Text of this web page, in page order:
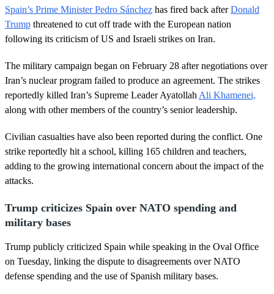
0
s
e
c
o
d
s
Spain’s Prime Minister Pedro Sánchez has fired back afterDonald
Trump threatened to cut off trade with the European nation
following its criticism of US and Israeli strikes on Iran.
The military campaign began on February 28 after negotiations over
Iran’s nuclear program failed to produce an agreement. The strikes
reportedly killed Iran’s Supreme Leader Ayatollah Ali Khamenei,
along with other members of the country’s senior leadership.
Civilian casualties have also been reported during the conflict. One
strike reportedly hit a school, killing 165 children and teachers,
adding to the growing international concern about the impact of the
attacks.
Trump criticizes Spain over NATO spending and
military bases
Trump publicly criticized Spain while speaking in the Oval Office
on Tuesday, linking the dispute to disagreements over NATO
defense spending and the use of Spanish military bases.